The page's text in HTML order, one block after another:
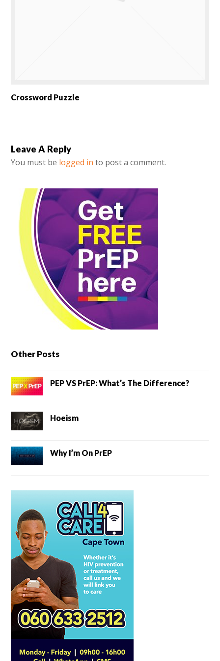
Crossword Puzzle
Leave A Reply
You must be logged in to post a comment.
Other Posts
PEP VS PrEP: What’s The Difference?
Hoeism
Why I’m On PrEP